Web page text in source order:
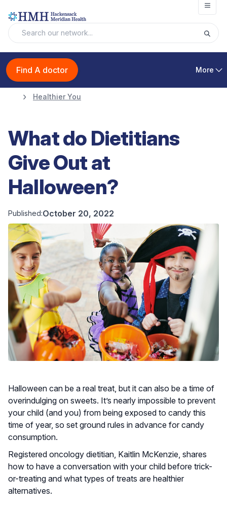
Find A doctor More
Healthier You
What do Dietitians
Give Out at
Halloween?
Published:October 20, 2022
Halloween can be a real treat, but it can also be a time of
overindulging on sweets. It’s nearly impossible to prevent
your child (and you) from being exposed to candy this
time of year, so set ground rules in advance for candy
consumption.
Registered oncology dietitian, Kaitlin McKenzie, shares
how to have a conversation with your child before trick-
or-treating and what types of treats are healthier
alternatives.